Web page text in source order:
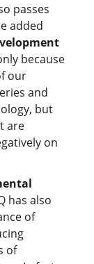
passes
added
because
our
and
but
are
on
has also
of
of